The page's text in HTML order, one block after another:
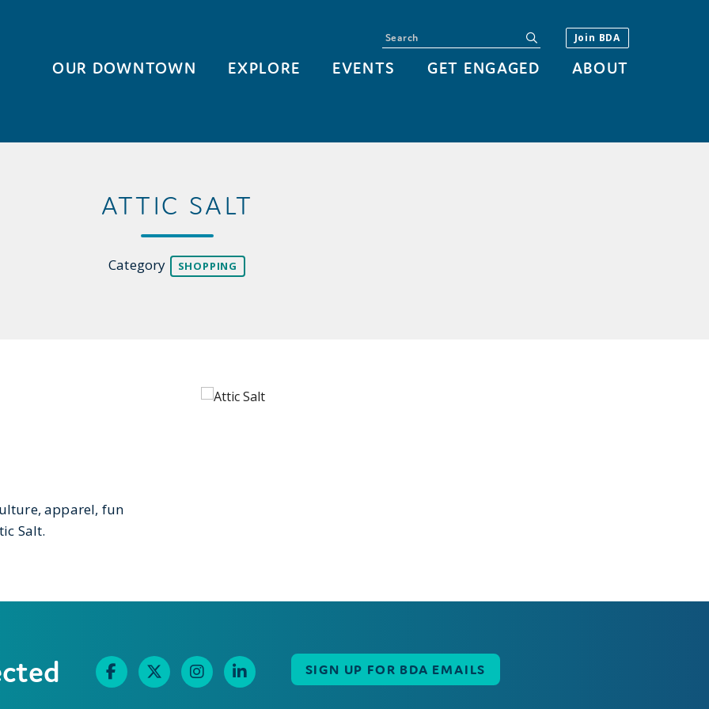
OUR DOWNTOWN EXPLORE EVENTS GET ENGAGED ABOUT
Join BDA
Search
ATTIC SALT
Category SHOPPING
apparel, fun
Salt.
SIGN UP FOR BDA EMAILS